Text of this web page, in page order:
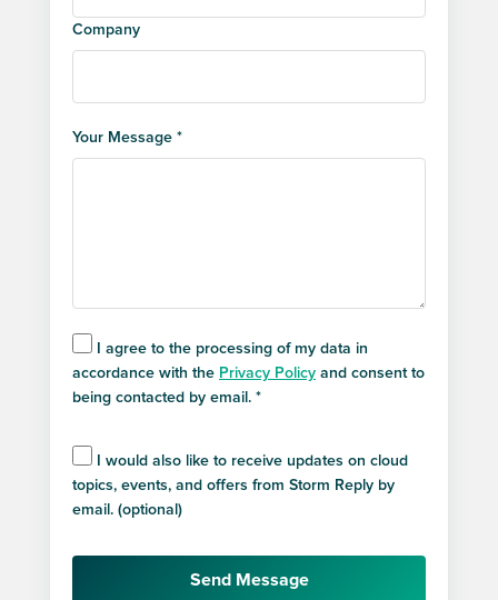
Company
Your Message *
I agree to the processing of my data in
accordance with the Privacy Policy and consent to
being contacted by email. *
I would also like to receive updates on cloud
topics, events, and offers from Storm Reply by
email. (optional)
Send Message